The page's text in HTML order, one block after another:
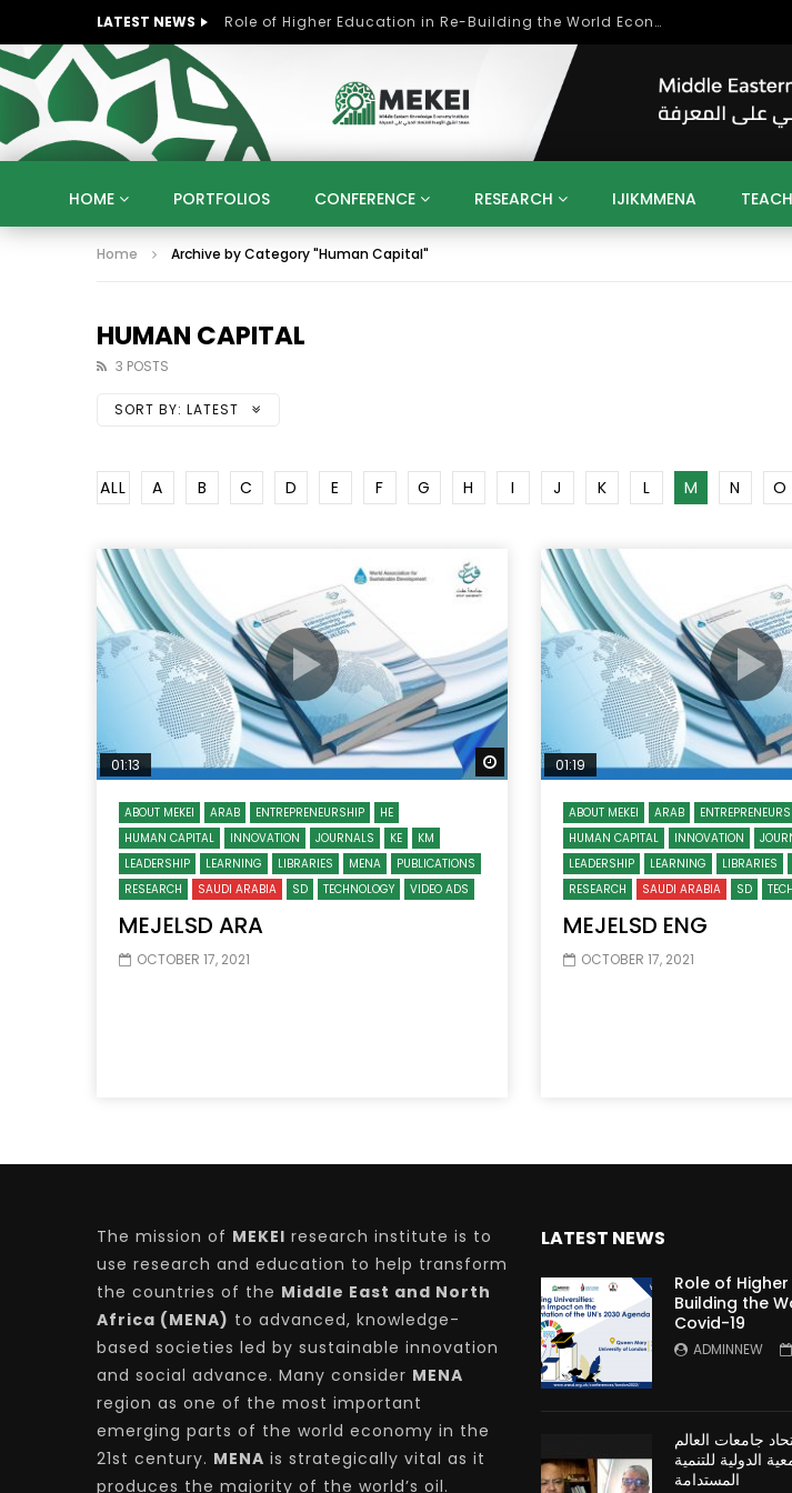
LATEST NEWS Role of Higher Education in Re-Building the World Economy Post Covid-19
HOME PORTFOLIOS CONFERENCE RESEARCH IJIKMMENA
KNOWLEDGE ECONOMY SUSTAINABLE DEVELOPMENT
STRATEGY
ARTIFICIAL INTELLIGENCE
UNIVERSITIES
Watch Later
04:35
Mastering Public Policy for the
implementation of the United Nations
2030 Agenda and SDGs
Watch
10:28
Sustainability Conference 2005 –
Official Opening by H. E. Sheikh
Nahyan Bin Mubarak Al Nahyan
Home Archive by Category "Human Capital"
HUMAN CAPITAL
3 POSTS
SORT BY: LATEST
ALL A B C D E F G H I J K L M N O
Watch Later
01:13
ABOUT MEKEI ARAB ENTREPRENEURSHIP
HE
HUMAN CAPITAL
INNOVATION JOURNALS KE
KM
LEADERSHIP
LEARNING LIBRARIES MENA
PUBLICATIONS
RESEARCH
SAUDI ARABIA SD TECHNOLOGY VIDEO ADS
MEJELSD ARA
OCTOBER 17, 2021
01:19
ABOUT MEKEI ARAB
HUMAN CAPITAL
INNOVATION
LEADERSHIP
LEARNING LIBRARIES
RESEARCH
SAUDI ARABIA SD
MEJELSD ENG
OCTOBER 17, 2021
The mission of MEKEI research institute is to
use research and education to help transform
the countries of the Middle East and North
Africa (MENA) to advanced, knowledge-
based societies led by sustainable innovation
and social advance. Many consider MENA
region as one of the most important
emerging parts of the world economy in the
21st century. MENA is strategically vital as it
produces the majority of the world’s oil.
LATEST NEWS
Role of
Building the
Covid-19
ADMINNEW
جامعات العالم
الدولية للتنمية
المستدامة